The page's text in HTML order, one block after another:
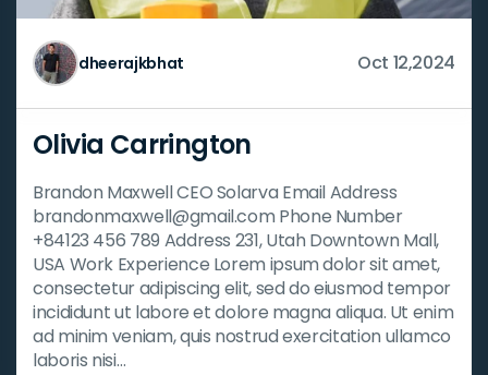
dheerajkbhat Oct 12,2024
Olivia Carrington
Brandon Maxwell CEO Solarva Email Address
brandonmaxwell@gmail.com Phone Number
+84123 456 789 Address 231, Utah Downtown Mall,
USA Work Experience Lorem ipsum dolor sit amet,
consectetur adipiscing elit, sed do eiusmod tempor
incididunt ut labore et dolore magna aliqua. Ut enim
ad minim veniam, quis nostrud exercitation ullamco
laboris nisi…